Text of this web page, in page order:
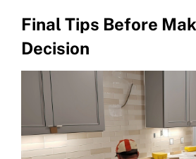
Final Tips Before
Decision